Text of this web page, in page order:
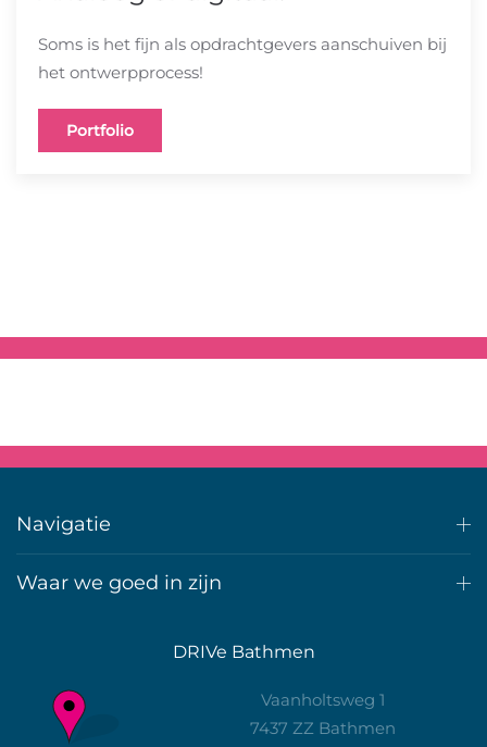
Soms is het fijn als opdrachtgevers aanschuiven bij
het ontwerpprocess!
Portfolio
Navigatie
Waar we goed in zijn
DRIVe Bathmen
Vaanholtsweg 1
7437 ZZ Bathmen